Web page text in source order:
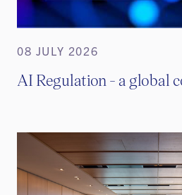
08 JULY 2026
AI Regulation - a global